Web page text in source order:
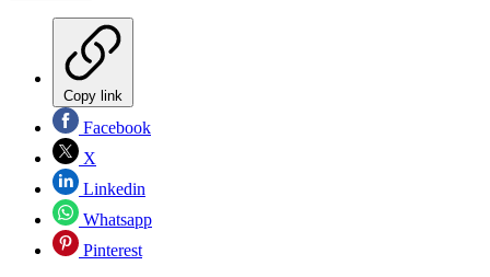
Copy link
Facebook
X
Linkedin
Whatsapp
Pinterest